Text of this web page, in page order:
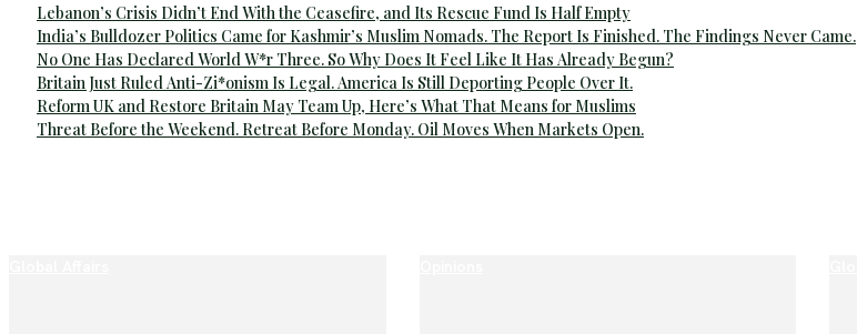
Lebanon’s Crisis Didn’t End With the Ceasefire, and Its Rescue Fund Is Half Empty
India’s Bulldozer Politics Came for Kashmir’s Muslim Nomads. The Report Is Finished. The Findings Never Came.
No One Has Declared World W*r Three. So Why Does It Feel Like It Has Already Begun?
Britain Just Ruled Anti-Zi*onism Is Legal. America Is Still Deporting People Over It.
Reform UK and Restore Britain May Team Up, Here’s What That Means for Muslims
Threat Before the Weekend. Retreat Before Monday. Oil Moves When Markets Open.